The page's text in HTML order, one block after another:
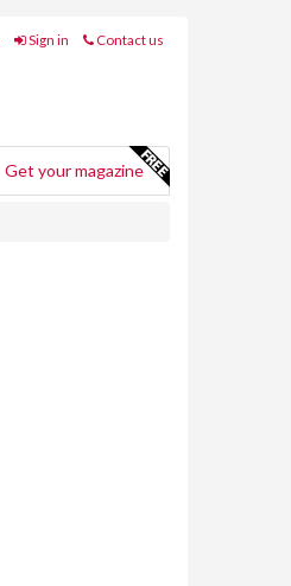
Sign in Contact us
Get your magazine